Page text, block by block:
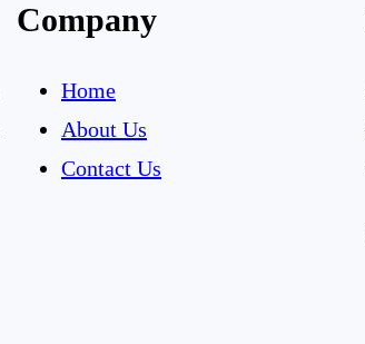
Company
Home
About Us
Contact Us